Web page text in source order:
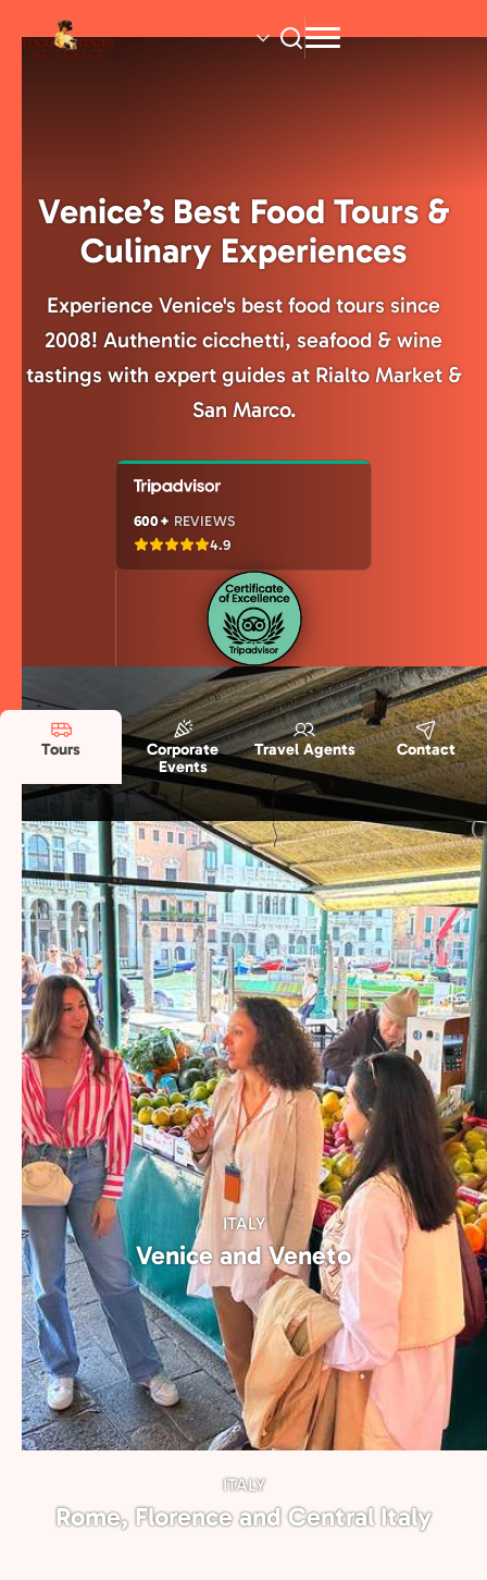
Venice’s Best Food Tours &
Culinary Experiences
Experience Venice's best food tours since
2008! Authentic cicchetti, seafood & wine
tastings with expert guides at Rialto Market &
San Marco.
600+ REVIEWS
4.9
Tours
Corporate
Events
Travel Agents Contact
Discover our Food Destinations in Italy
Explore Italy’s top food destinations with
authentic tastings, regional specialties, and
culinary traditions that reveal the true flavors
of each city.
ITALY
Venice and Veneto
ITALY
Rome, Florence and Central Italy